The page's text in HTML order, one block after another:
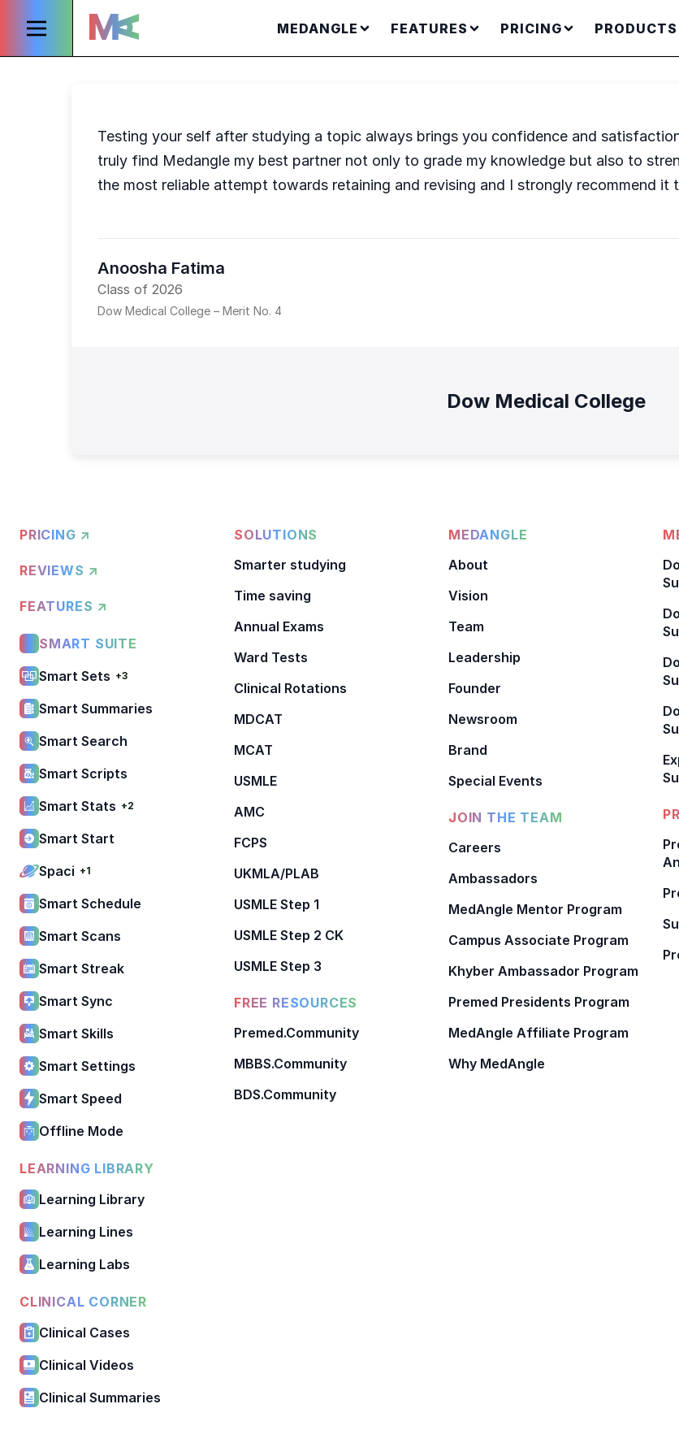
MEDANGLE FEATURES PRICING PRODUCTS
Testing your self after studying a topic always brings you confidence and
truly find Medangle my best partner not only to grade my knowledge but also to
the most reliable attempt towards retaining and revising and I strongly recommend it
Anoosha Fatima
Class of 2026
Dow Medical College – Merit No. 4
Dow Medical College
PRICING ↗
REVIEWS ↗
FEATURES ↗
SMART SUITE
Smart Sets +3
Smart Summaries
Smart Search
Smart Scripts
Smart Stats +2
Smart Start
Spaci +1
Smart Schedule
Smart Scans
Smart Streak
Smart Sync
Smart Skills
Smart Settings
Smart Speed
Offline Mode
LEARNING LIBRARY
Learning Library
Learning Lines
Learning Labs
CLINICAL CORNER
Clinical Cases
Clinical Videos
Clinical Summaries
SOLUTIONS
Smarter studying
Time saving
Annual Exams
Ward Tests
Clinical Rotations
MDCAT
MCAT
USMLE
AMC
FCPS
UKMLA/PLAB
USMLE Step 1
USMLE Step 2 CK
USMLE Step 3
FREE RESOURCES
Premed.Community
MBBS.Community
BDS.Community
MEDANGLE
About
Vision
Team
Leadership
Founder
Newsroom
Brand
Special Events
JOIN THE TEAM
Careers
Ambassadors
MedAngle Mentor Program
Campus Associate Program
Khyber Ambassador Program
Premed Presidents Program
MedAngle Affiliate Program
Why MedAngle